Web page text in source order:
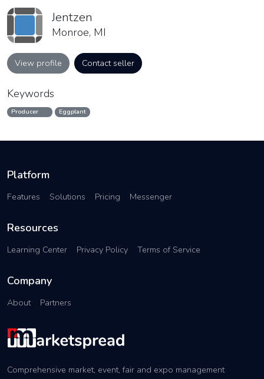
Jentzen
Monroe, MI
View profile Contact seller
Keywords
Producer Eggplant
Platform
Features Solutions Pricing Messenger
Resources
Learning Center Privacy Policy Terms of Service
Company
About Partners
Comprehensive market, event, fair and expo management